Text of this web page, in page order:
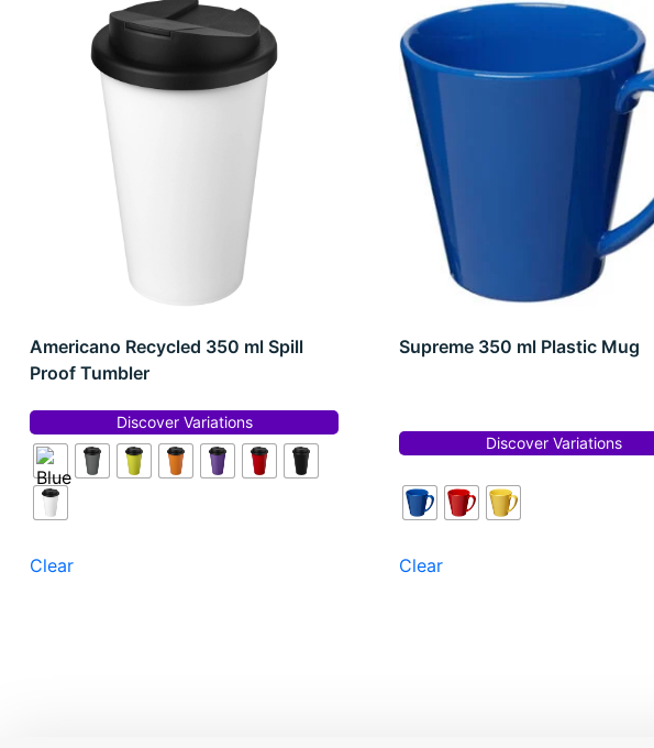
Americano Recycled 350 ml Spill
Proof Tumbler
Discover Variations
Clear
Supreme 350 ml Plastic Mug
Discover Variations
Clear